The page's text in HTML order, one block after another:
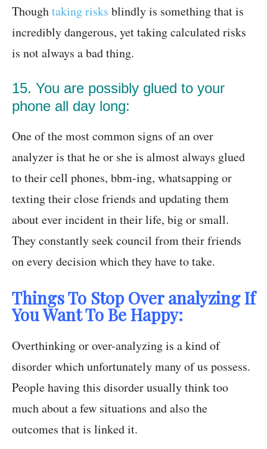
Thoughtaking risks blindly is something that is
incredibly dangerous, yet taking calculated risks
is not always a bad thing.
15. You are possibly glued to your
phone all day long:
One of the most common signs of an over
analyzer is that he or she is almost always glued
to their cell phones, bbm-ing, whatsapping or
texting their close friends and updating them
about ever incident in their life, big or small.
They constantly seek council from their friends
on every decision which they have to take.
Things To Stop Over analyzing If
You Want To Be Happy:
Overthinking or over-analyzing is a kind of
disorder which unfortunately many of us possess.
People having this disorder usually think too
much about a few situations and also the
outcomes that is linked it.